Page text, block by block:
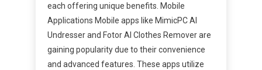
each offering unique benefits. Mobile
Applications Mobile apps like MimicPC AI
Undresser and Fotor AI Clothes Remover are
gaining popularity due to their convenience
and advanced features. These apps utilize